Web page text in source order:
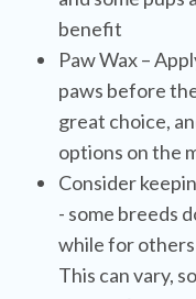
benefit
Paw Wax –
paws before
great choice,
options on the
Consider
- some breeds
while for
This can vary,